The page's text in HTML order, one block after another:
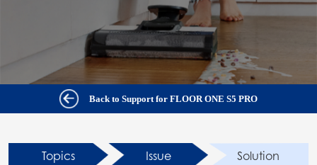
Back to Support for FLOOR ONE S5 PRO
Topics Issue Solution